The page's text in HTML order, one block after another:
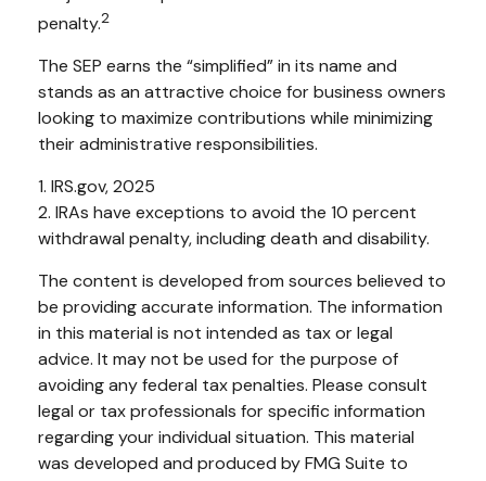
penalty.2
The SEP earns the “simplified” in its name and
stands as an attractive choice for business owners
looking to maximize contributions while minimizing
their administrative responsibilities.
1. IRS.gov, 2025
2. IRAs have exceptions to avoid the 10 percent
withdrawal penalty, including death and disability.
The content is developed from sources believed to
be providing accurate information. The information
in this material is not intended as tax or legal
advice. It may not be used for the purpose of
avoiding any federal tax penalties. Please consult
legal or tax professionals for specific information
regarding your individual situation. This material
was developed and produced by FMG Suite to